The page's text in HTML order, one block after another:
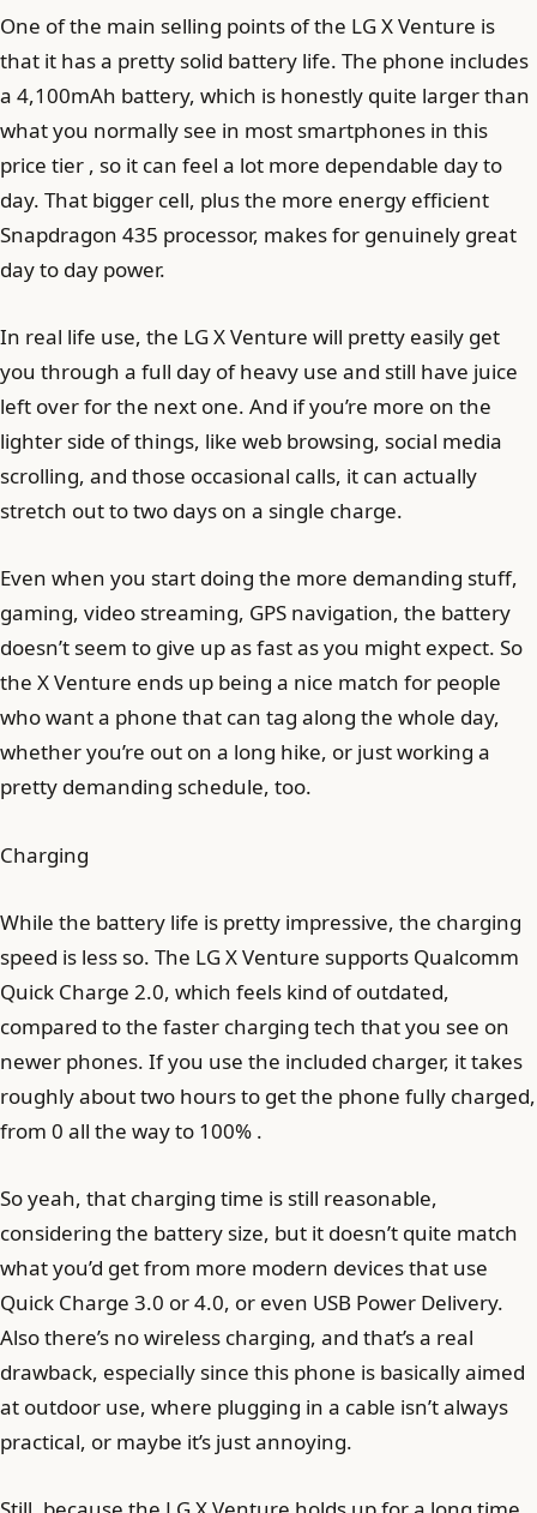
One of the main selling points of the LG X Venture is
that it has a pretty solid battery life. The phone includes
a 4,100mAh battery, which is honestly quite larger than
what you normally see in most smartphones in this
price tier , so it can feel a lot more dependable day to
day. That bigger cell, plus the more energy efficient
Snapdragon 435 processor, makes for genuinely great
day to day power.
In real life use, the LG X Venture will pretty easily get
you through a full day of heavy use and still have juice
left over for the next one. And if you’re more on the
lighter side of things, like web browsing, social media
scrolling, and those occasional calls, it can actually
stretch out to two days on a single charge.
Even when you start doing the more demanding stuff,
gaming, video streaming, GPS navigation, the battery
doesn’t seem to give up as fast as you might expect. So
the X Venture ends up being a nice match for people
who want a phone that can tag along the whole day,
whether you’re out on a long hike, or just working a
pretty demanding schedule, too.
Charging
While the battery life is pretty impressive, the charging
speed is less so. The LG X Venture supports Qualcomm
Quick Charge 2.0, which feels kind of outdated,
compared to the faster charging tech that you see on
newer phones. If you use the included charger, it takes
roughly about two hours to get the phone fully charged,
from 0 all the way to 100% .
So yeah, that charging time is still reasonable,
considering the battery size, but it doesn’t quite match
what you’d get from more modern devices that use
Quick Charge 3.0 or 4.0, or even USB Power Delivery.
Also there’s no wireless charging, and that’s a real
drawback, especially since this phone is basically aimed
at outdoor use, where plugging in a cable isn’t always
practical, or maybe it’s just annoying.